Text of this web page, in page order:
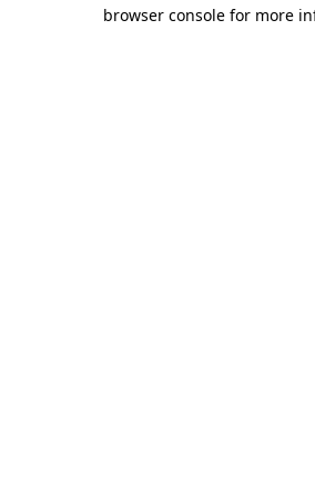
browser console for more